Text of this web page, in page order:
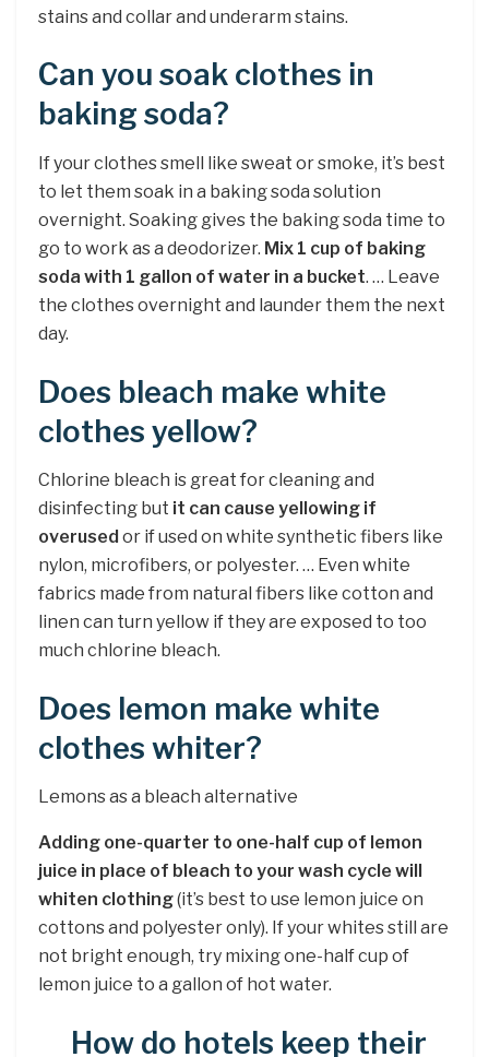
stains and collar and underarm stains.
Can you soak clothes in
baking soda?
If your clothes smell like sweat or smoke, it’s best
to let them soak in a baking soda solution
overnight. Soaking gives the baking soda time to
go to work as a deodorizer. Mix 1 cup of baking
soda with 1 gallon of water in a bucket. … Leave
the clothes overnight and launder them the next
day.
Does bleach make white
clothes yellow?
Chlorine bleach is great for cleaning and
disinfecting but it can cause yellowing if
overused or if used on white synthetic fibers like
nylon, microfibers, or polyester. … Even white
fabrics made from natural fibers like cotton and
linen can turn yellow if they are exposed to too
much chlorine bleach.
Does lemon make white
clothes whiter?
Lemons as a bleach alternative
Adding one-quarter to one-half cup of lemon
juice in place of bleach to your wash cycle will
whiten clothing(it’s best to use lemon juice on
cottons and polyester only). If your whites still are
not bright enough, try mixing one-half cup of
lemon juice to a gallon of hot water.
How do hotels keep their